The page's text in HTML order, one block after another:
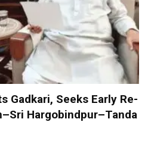
Gadkari, Seeks Early Re-
Hargobindpur–Tanda